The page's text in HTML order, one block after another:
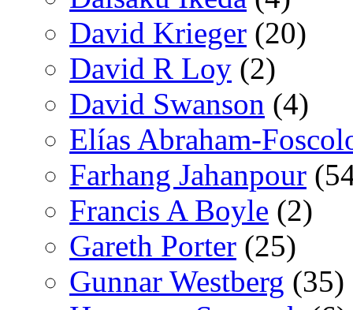
David Krieger (20)
David R Loy (2)
David Swanson (4)
Elías Abraham-
Farhang Jahanpour
Francis A Boyle (2)
Gareth Porter (25)
Gunnar Westberg (35)